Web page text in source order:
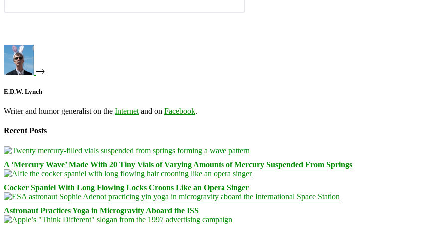
E.D.W. Lynch
Writer and humor generalist on the Internet and on Facebook.
Recent Posts
A ‘Mercury Wave’ Made With 20 Tiny Vials of Varying Amounts of Mercury Suspended From Springs
Cocker Spaniel With Long Flowing Locks Croons Like an Opera Singer
Astronaut Practices Yoga in Microgravity Aboard the ISS